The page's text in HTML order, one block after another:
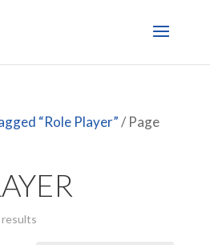
“Role Player”/ Page